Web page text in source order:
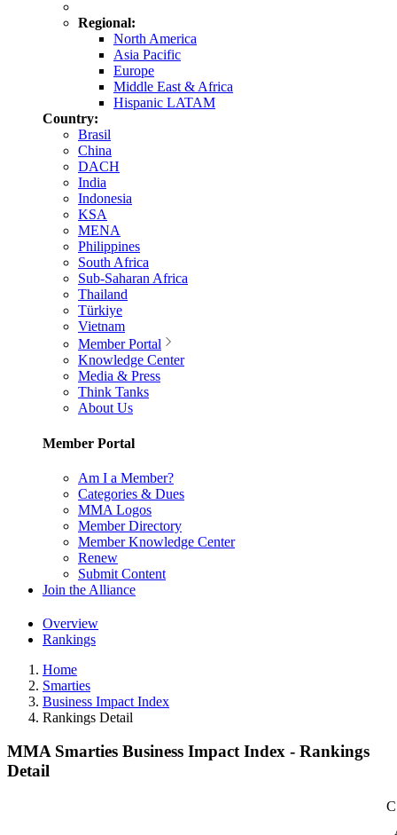
Regional:
North America
Asia Pacific
Europe
Middle East & Africa
Hispanic LATAM
Country:
Brasil
China
DACH
India
Indonesia
KSA
MENA
Philippines
South Africa
Sub-Saharan Africa
Thailand
Türkiye
Vietnam
Member Portal
Knowledge Center
Media & Press
Think Tanks
About Us
Member Portal
Am I a Member?
Categories & Dues
MMA Logos
Member Directory
Member Knowledge Center
Renew
Submit Content
Join the Alliance
Overview
Rankings
Home
Smarties
Business Impact Index
Rankings Detail
MMA Smarties Business Impact Index - Rankings
Detail